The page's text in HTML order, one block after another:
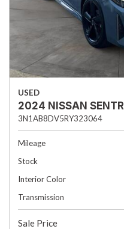
USED
2024 NISSAN
3N1AB8DV5RY323064
Mileage
Stock
Interior Color
Transmission
Sale Price